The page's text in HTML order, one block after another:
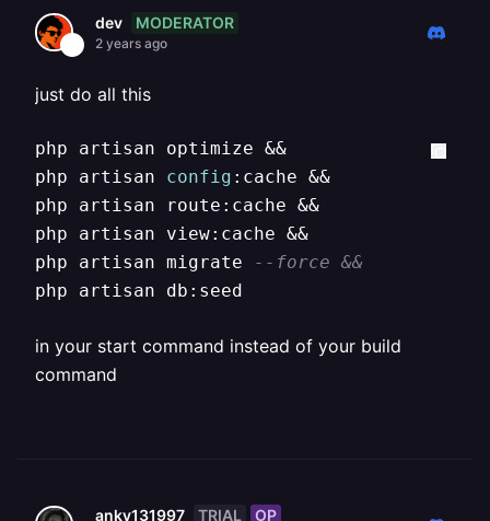
dev MODERATOR
2 years ago
just do all this
php artisan optimize &&
php artisan config :cache &&
php artisan route:cache &&
php artisan view:cache &&
php artisan migrate
--force &&
php artisan db:seed
in your start command instead of your build
command
anky131997 TRIAL OP